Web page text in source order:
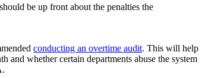
be up front about the penalties the
conducting an overtime audit. This will help
whether certain departments abuse the system